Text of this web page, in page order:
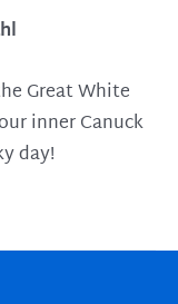
Great White
inner Canuck
day!